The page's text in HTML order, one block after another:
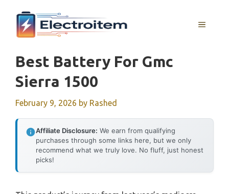
content
MENU
Best Battery For Gmc
Sierra 1500
February 9, 2026 by Rashed
Affiliate Disclosure: We earn from qualifying
purchases through some links here, but we only
recommend what we truly love. No fluff, just honest
picks!